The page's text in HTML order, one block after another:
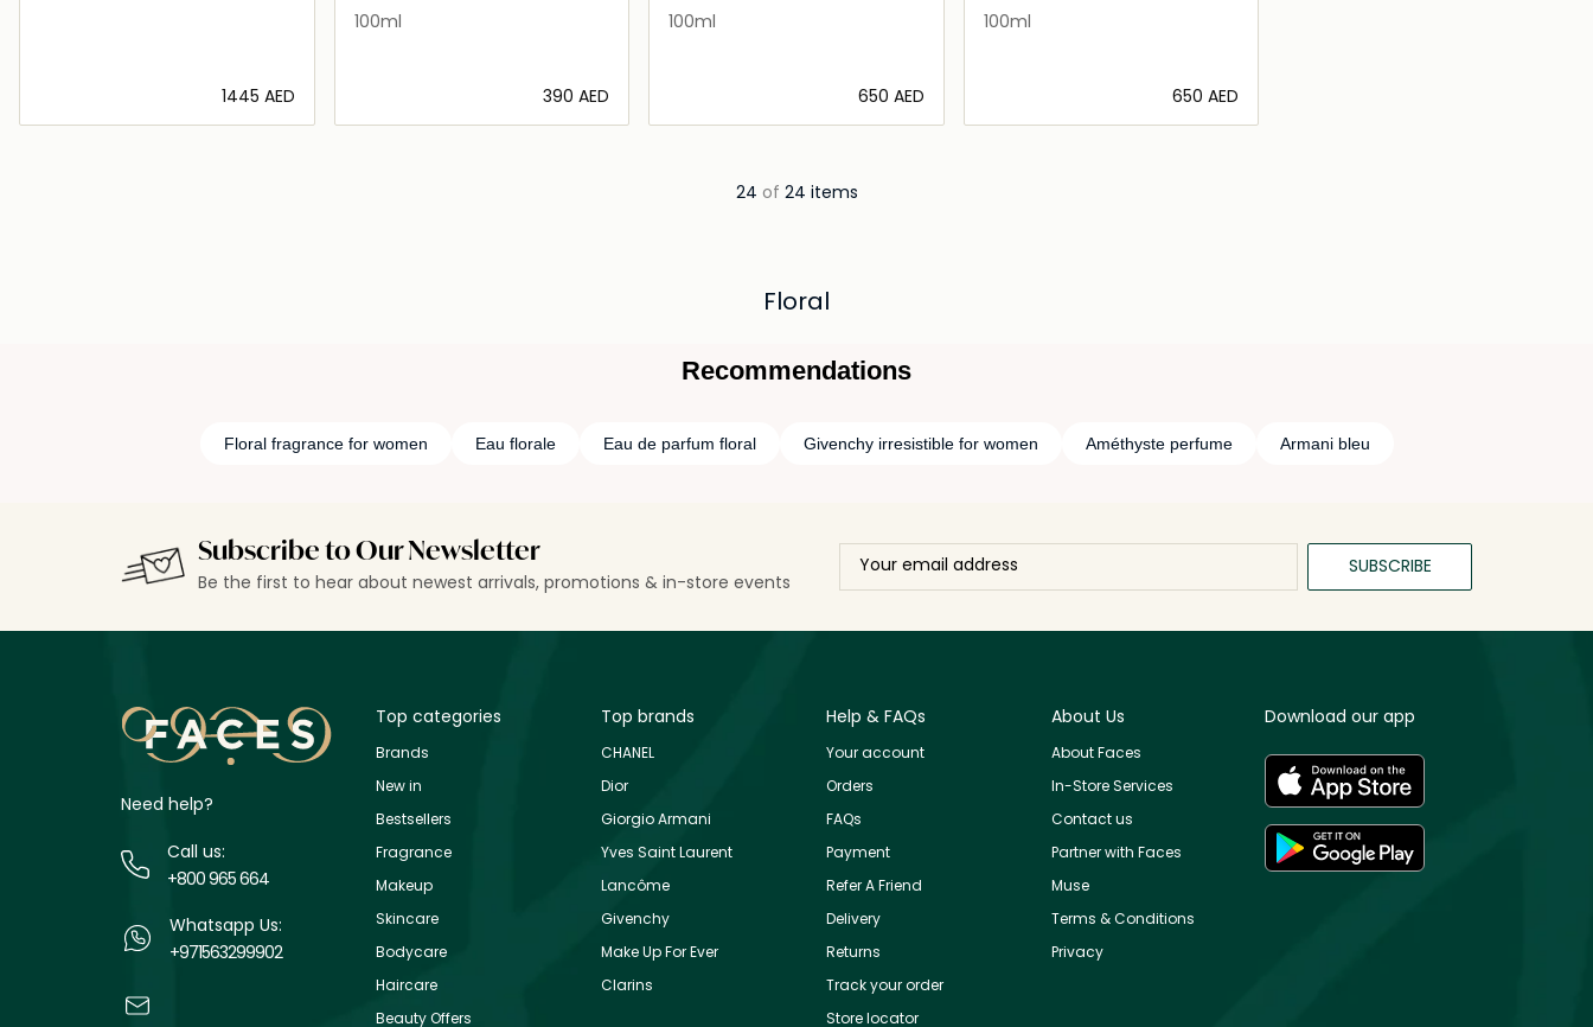
⁦1445⁩ AED
100ml
⁦390⁩ AED
100ml
⁦650⁩ AED
100ml
⁦650⁩ AED
24 of 24 items
Floral
Recommendations
Floral fragrance for women Eau florale Eau de parfum floral Givenchy irresistible for women Améthyste perfume Armani bleu
Subscribe to Our Newsletter
Be the first to hear about newest arrivals, promotions & in-store events
SUBSCRIBE
Need help?
Call us:
+800 965 664
Whatsapp Us:
+971563299902
Top categories
Brands
New in
Bestsellers
Fragrance
Makeup
Skincare
Bodycare
Haircare
Beauty Offers
Top brands
CHANEL
Dior
Giorgio Armani
Yves Saint Laurent
Lancôme
Givenchy
Make Up For Ever
Clarins
Help & FAQs
Your account
Orders
FAQs
Payment
Refer A Friend
Delivery
Returns
Track your order
Store locator
About Us
About Faces
In-Store Services
Contact us
Partner with Faces
Muse
Terms & Conditions
Privacy
Download our app